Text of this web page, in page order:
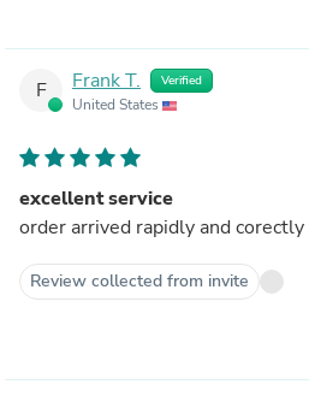
F Frank T. Verified
United States
excellent service
order arrived rapidly and corectly
Review collected from invite